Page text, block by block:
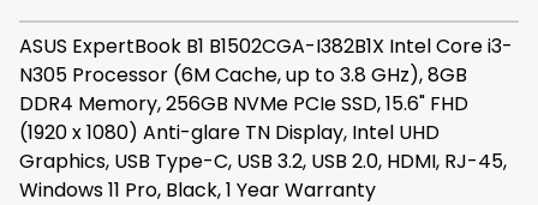
ASUS ExpertBook B1 B1502CGA-I382B1X Intel Core i3-
N305 Processor (6M Cache, up to 3.8 GHz), 8GB
DDR4 Memory, 256GB NVMe PCIe SSD, 15.6" FHD
(1920 x 1080) Anti-glare TN Display, Intel UHD
Graphics, USB Type-C, USB 3.2, USB 2.0, HDMI, RJ-45,
Windows 11 Pro, Black, 1 Year Warranty